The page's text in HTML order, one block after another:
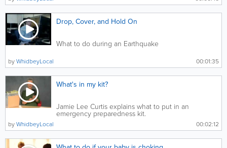
Drop, Cover, and Hold On
What to do during an Earthquake
00:01:35
byWhidbeyLocal
What's in my kit?
Jamie Lee Curtis explains what to put in an
emergency preparedness kit.
00:02:12
byWhidbeyLocal